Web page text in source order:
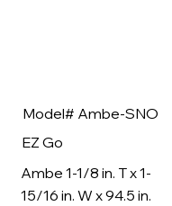
Model# Ambe-SNO
EZ Go
Ambe 1-1/8 in. T x 1-
15/16 in. W x 94.5 in.